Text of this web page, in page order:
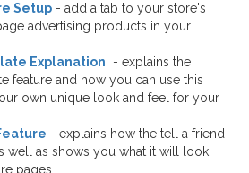
Setup - add a tab to your store's
advertising products in your
Explanation
- explains the
feature and how you can use this
own unique look and feel for your
- explains how the tell a friend
well as shows you what it will look
pages.